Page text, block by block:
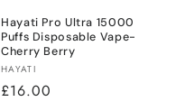
Hayati Pro Ultra 15000
Puffs Disposable Vape-
Cherry Berry
Vendor:
HAYATI
Regular
£16.00